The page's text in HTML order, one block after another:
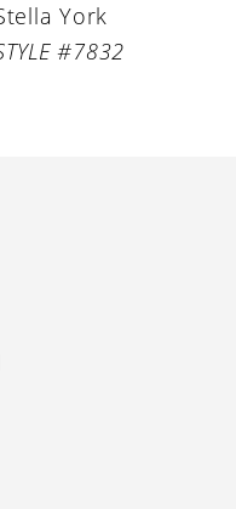
York
#7831